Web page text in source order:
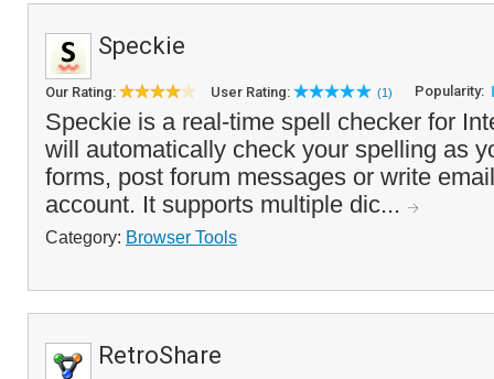
Speckie
Our Rating: User Rating: (1) Popularity:
Speckie is a real-time spell checker for
will automatically check your spelling as
forms, post forum messages or write
account. It supports multiple dic...
Category: Browser Tools
RetroShare